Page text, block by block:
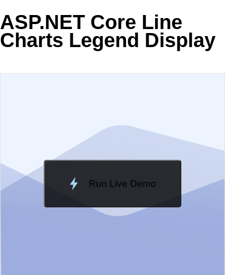
Try now
ASP.NET Core Line
Charts Legend Display
Run Live Demo
Loading Demo...